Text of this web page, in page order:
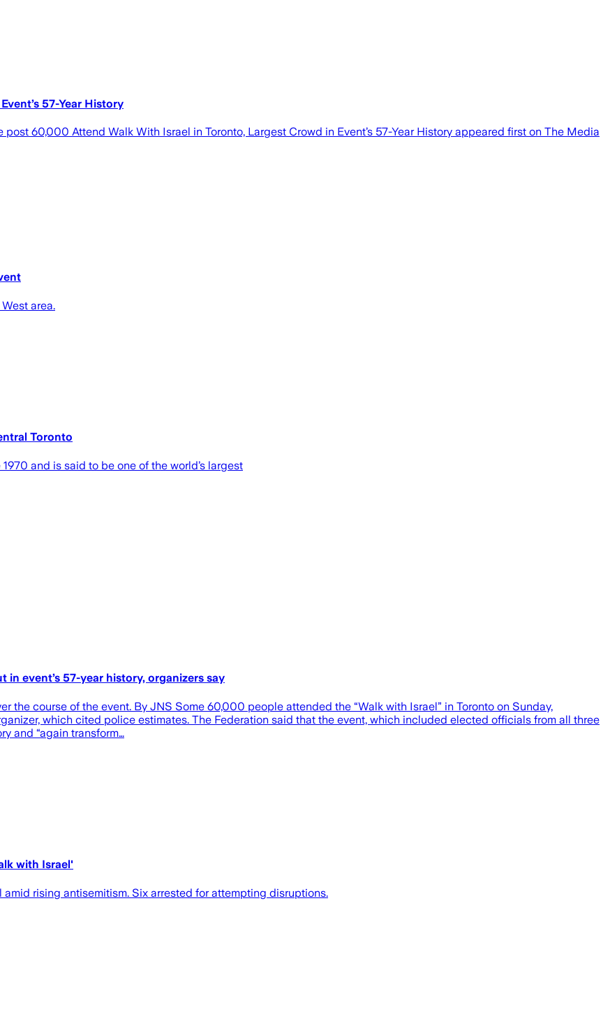
57-Year History
60,000 Attend Walk With Israel in Toronto, Largest Crowd in Event’s 57-Year History appeared first on The Media
area.
Toronto
and is said to be one of the world’s largest
event’s 57-year history, organizers say
the course of the event. By JNS Some 60,000 people attended the “Walk with Israel” in Toronto on Sunday,
which cited police estimates. The Federation said that the event, which included elected officials from all three
and “again transform…
with Israel'
rising antisemitism. Six arrested for attempting disruptions.